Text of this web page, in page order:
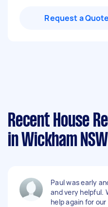
Request a Quote
Recent House
in Wickham NSW
Paul was early
and very helpful.
help again for